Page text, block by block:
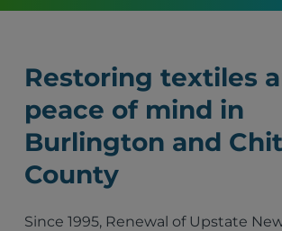
Restoring textiles
peace of mind in
Burlington and
County
Since 1995, Renewal of Upstate